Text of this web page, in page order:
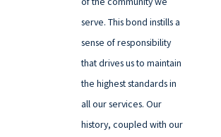
serve. This bond instills a
sense of responsibility
that drives us to maintain
the highest standards in
all our services. Our
history, coupled with our